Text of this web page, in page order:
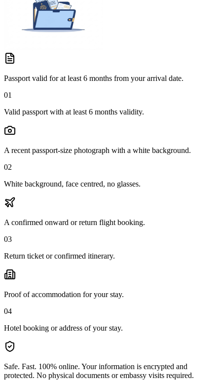
Passport valid for at least 6 months from your arrival date.
01
Valid passport with at least 6 months validity.
A recent passport-size photograph with a white background.
02
White background, face centred, no glasses.
A confirmed onward or return flight booking.
03
Return ticket or confirmed itinerary.
Proof of accommodation for your stay.
04
Hotel booking or address of your stay.
Safe. Fast. 100% online. Your information is encrypted and
protected. No physical documents or embassy visits required.